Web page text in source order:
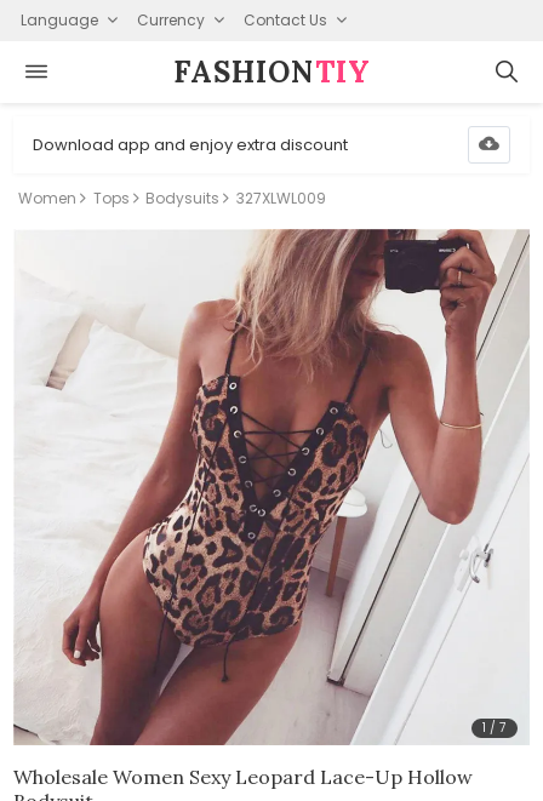
Language Currency Contact Us
FASHION⁠TIY
Download app and enjoy extra discount
Women Tops Bodysuits 327XLWL009
1 /7
Wholesale Women Sexy Leopard Lace-Up Hollow